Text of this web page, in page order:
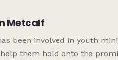
Metcalf
been involved in youth
them hold onto the